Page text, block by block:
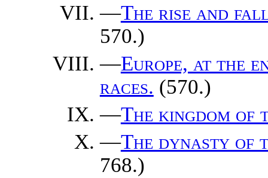
—The rise and
570.)
—Europe, at the
races. (570.)
—The kingdom of
—The dynasty of
768.)